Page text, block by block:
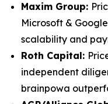
Maxim Group:
Microsoft &
scalability and
Roth Capital:
independent
brainpowa